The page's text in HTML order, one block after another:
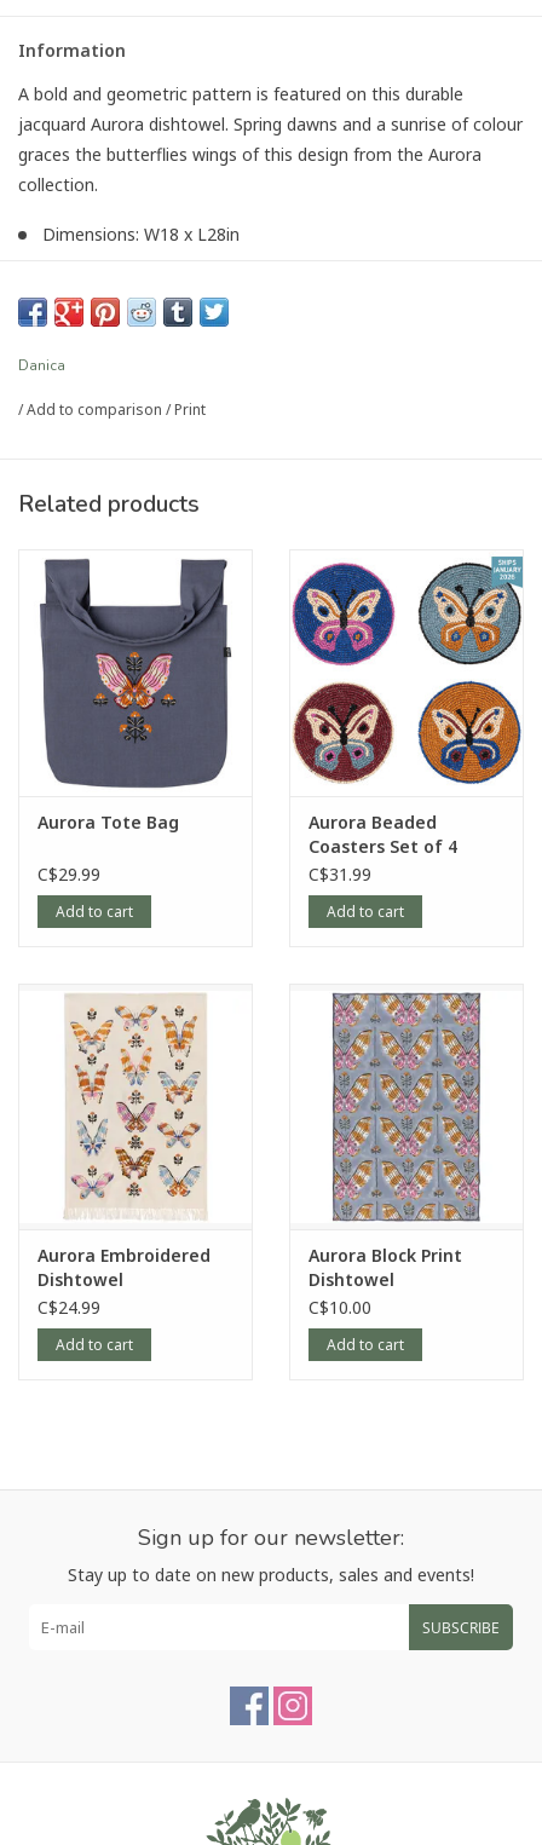
Information
A bold and geometric pattern is featured on this durable
jacquard Aurora dishtowel. Spring dawns and a sunrise of colour
graces the butterflies wings of this design from the Aurora
collection.
Dimensions: W18 x L28in
Care Instructions: Machine wash warm, tumble dry on low
setting.
Article number: DTK4156D
Danica
/Add to comparison /Print
Related products
Aurora Tote Bag
C$29.99
Add to cart
Aurora Beaded
Coasters Set of 4
C$31.99
Add to cart
Aurora Embroidered
Dishtowel
C$24.99
Add to cart
Aurora Block Print
Dishtowel
C$10.00
Add to cart
Sign up for our newsletter:
Stay up to date on new products, sales and events!
SUBSCRIBE